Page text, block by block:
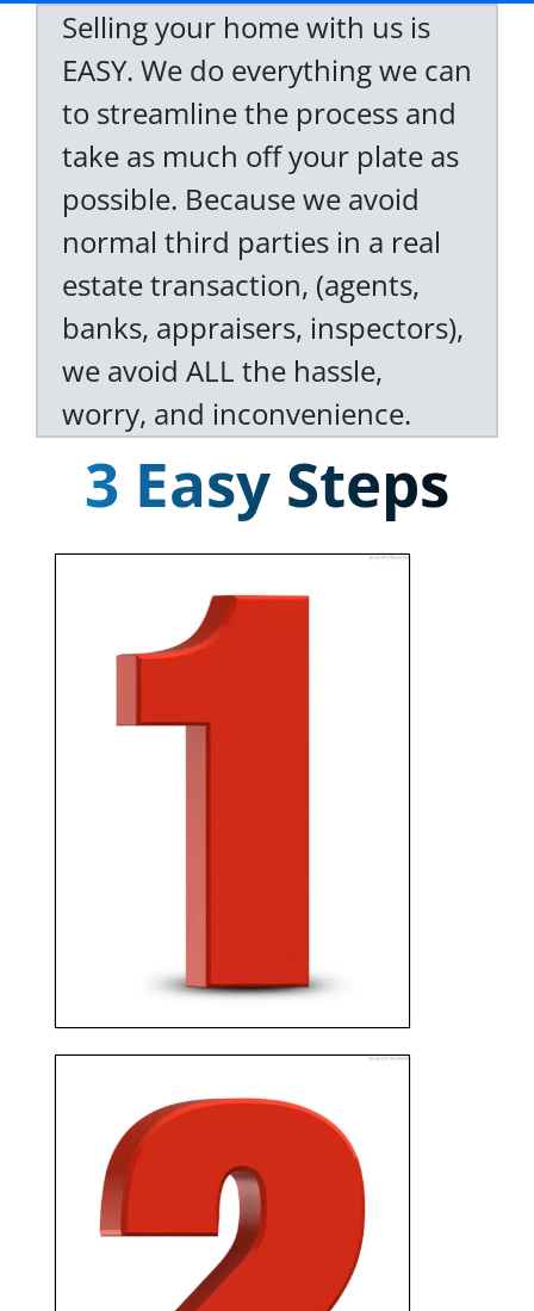
Selling your home with us is
EASY. We do everything we can
to streamline the process and
take as much off your plate as
possible. Because we avoid
normal third parties in a real
estate transaction, (agents,
banks, appraisers, inspectors),
we avoid ALL the hassle,
worry, and inconvenience.
3 Easy Steps
CONTACT US
details of your home and start
GET YOUR OFFER
We’ll schedule an
appointment to meet at your
home, and present you with a
fair cash offer with no
obligation and no fees.